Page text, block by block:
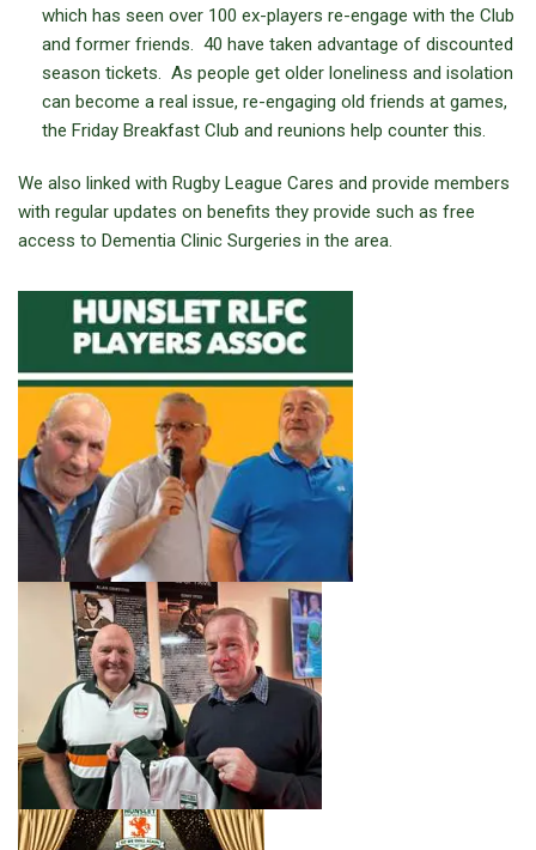
which has seen over 100 ex-players re-engage with the Club
and former friends. 40 have taken advantage of discounted
season tickets. As people get older loneliness and isolation
can become a real issue, re-engaging old friends at games,
the Friday Breakfast Club and reunions help counter this.
We also linked with Rugby League Cares and provide members
with regular updates on benefits they provide such as free
access to Dementia Clinic Surgeries in the area.